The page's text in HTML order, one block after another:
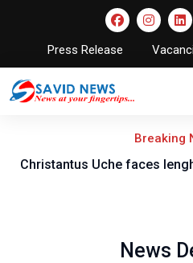
Press Release
Breaking
Christantus Uche faces
News